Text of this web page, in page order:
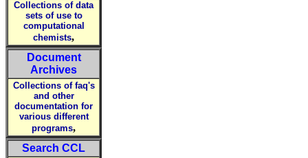
Collections of data
sets of use to
computational
chemists,
Document
Archives
Collections of faq's
and other
documentation for
various different
programs,
Search CCL